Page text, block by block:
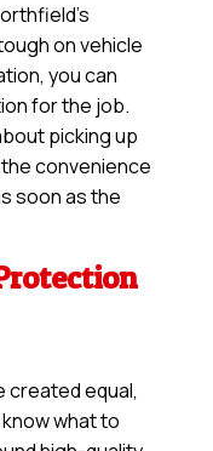
on vehicle
you can
for the job.
picking up
convenience
soon as the
created equal,
know what to